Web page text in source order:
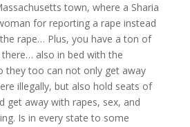
town, where a Sharia
for reporting a rape instead
rape… Plus, you have a ton of
there… also in bed with the
they too can not only get away
illegally, but also hold seats of
get away with rapes, sex, and
Is in every state to some